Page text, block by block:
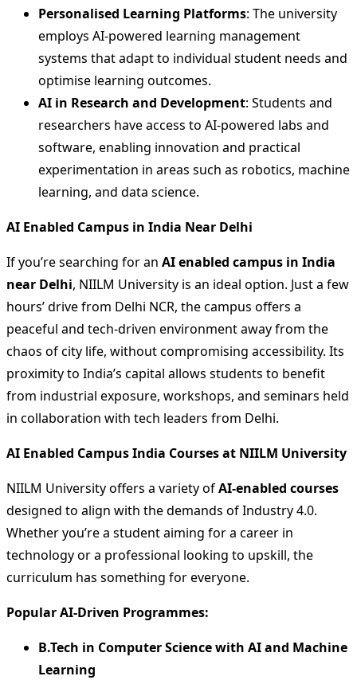
Personalised Learning Platforms: The university
employs AI-powered learning management
systems that adapt to individual student needs and
optimise learning outcomes.
AI in Research and Development: Students and
researchers have access to AI-powered labs and
software, enabling innovation and practical
experimentation in areas such as robotics, machine
learning, and data science.
AI Enabled Campus in India Near Delhi
If you’re searching for an AI enabled campus in India
near Delhi, NIILM University is an ideal option. Just a few
hours’ drive from Delhi NCR, the campus offers a
peaceful and tech-driven environment away from the
chaos of city life, without compromising accessibility. Its
proximity to India’s capital allows students to benefit
from industrial exposure, workshops, and seminars held
in collaboration with tech leaders from Delhi.
AI Enabled Campus India Courses at NIILM University
NIILM University offers a variety ofAI-enabled courses
designed to align with the demands of Industry 4.0.
Whether you’re a student aiming for a career in
technology or a professional looking to upskill, the
curriculum has something for everyone.
Popular AI-Driven Programmes:
B.Tech in Computer Science with AI and Machine
Learning